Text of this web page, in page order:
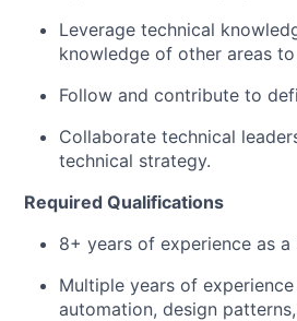
Leverage technical
knowledge of other areas
Follow and contribute to
Collaborate technical
technical strategy.
Required Qualifications
8+ years of experience as
Multiple years of
automation, design